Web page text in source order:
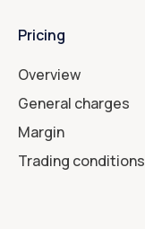
Pricing
Overview
General charges
Margin
Trading conditions